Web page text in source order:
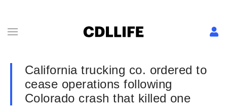
California trucking co. ordered to
cease operations following
Colorado crash that killed one